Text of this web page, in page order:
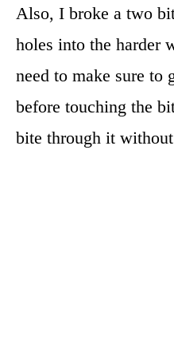
Also, I broke a two
holes into the harder
need to make sure to
before touching the
bite through it